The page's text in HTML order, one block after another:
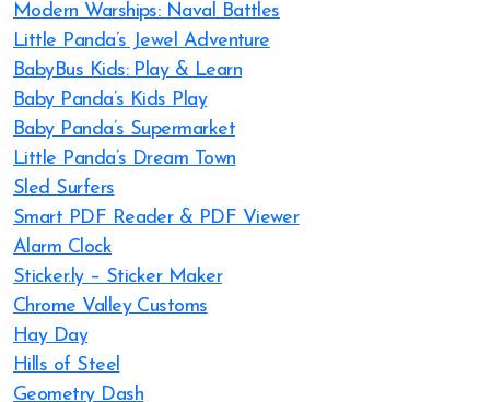
Modern Warships: Naval Battles
Little Panda’s Jewel Adventure
BabyBus Kids: Play & Learn
Baby Panda’s Kids Play
Baby Panda’s Supermarket
Little Panda’s Dream Town
Sled Surfers
Smart PDF Reader & PDF Viewer
Alarm Clock
Sticker.ly – Sticker Maker
Chrome Valley Customs
Hay Day
Hills of Steel
Geometry Dash